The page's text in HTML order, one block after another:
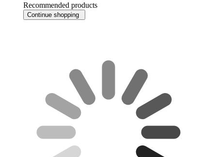
Recommended products
Continue shopping